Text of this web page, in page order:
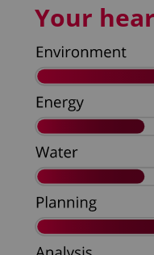
Your